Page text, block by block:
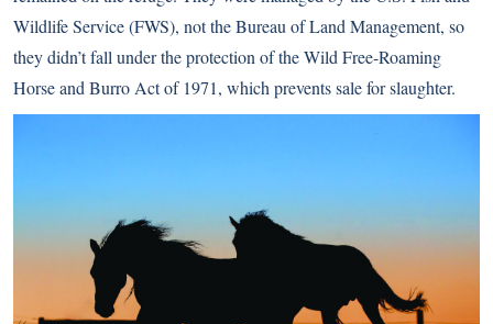
Wildlife Service (FWS), not the Bureau of Land Management, so
they didn’t fall under the protection of the Wild Free-Roaming
Horse and Burro Act of 1971, which prevents sale for slaughter.